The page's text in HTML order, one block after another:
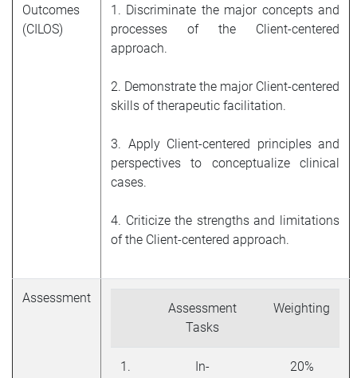
Outcomes
(CILOS)
1. Discriminate the major concepts and
processes of the Client-centered
approach.
2. Demonstrate the major Client-centered
skills of therapeutic facilitation.
3. Apply Client-centered principles and
perspectives to conceptualize clinical
cases.
4. Criticize the strengths and limitations
of the Client-centered approach.
Assessment
Assessment
Tasks
Weighting
1.
In-
20%